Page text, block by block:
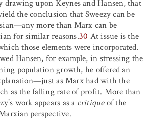
drawing upon Keynes and Hansen, that
the conclusion that Sweezy can be
more than Marx can be
for similar reasons.30 At issue is the
those elements were incorporated.
Hansen, for example, in stressing the
population growth, he offered an
as Marx had with the
as the falling rate of profit. More than
work appears as a critiqueof the
perspective.